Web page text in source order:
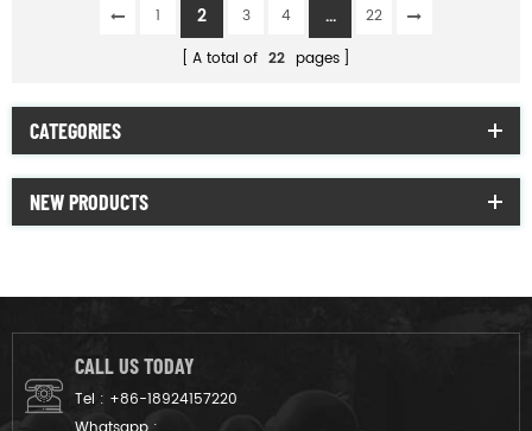
1 2 3 4 ...
22
A total of 22 pages
CATEGORIES
NEW PRODUCTS
CALL US TODAY
Tel : +86-18924157220